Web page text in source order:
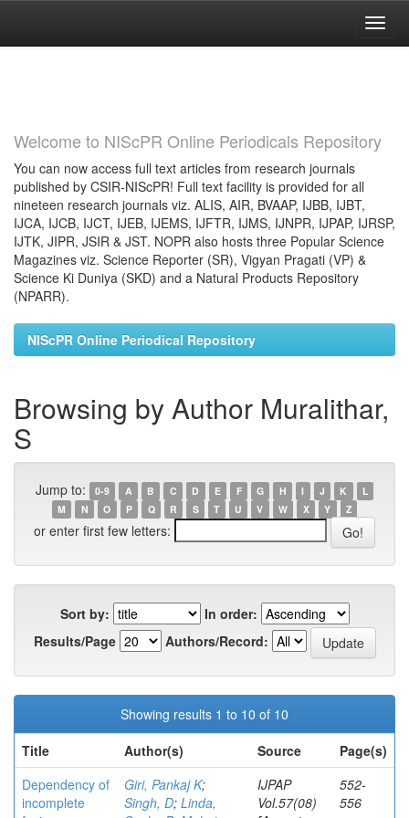
Welcome to NIScPR Online Periodicals Repository
You can now access full text articles from research journals
published by CSIR-NIScPR! Full text facility is provided for all
nineteen research journals viz. ALIS, AIR, BVAAP, IJBB, IJBT,
IJCA, IJCB, IJCT, IJEB, IJEMS, IJFTR, IJMS, IJNPR, IJPAP, IJRSP,
IJTK, JIPR, JSIR & JST. NOPR also hosts three Popular Science
Magazines viz. Science Reporter (SR), Vigyan Pragati (VP) &
Science Ki Duniya (SKD) and a Natural Products Repository
(NPARR).
NIScPR Online Periodical Repository
Browsing by Author Muralithar,
S
Jump to: 0-9 A B C D E F G H I J K
L
M
N O P Q R S T U V W X Y Z
or enter first few letters:
Sort by:
In order:
Results/Page
Authors/Record:
Showing results 1 to 10 of 10
Title
Author(s) Source
Page(s)
Dependency of
incomplete
Giri, Pankaj K;
Singh, D; Linda,
IJPAP
Vol.57(08)
552-
556